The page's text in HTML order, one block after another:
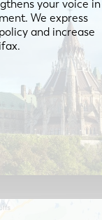
your voice in
We express
and increase